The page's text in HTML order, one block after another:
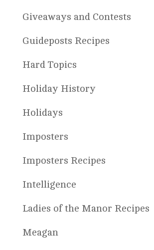
Giveaways and Contests
Guideposts Recipes
Hard Topics
Holiday History
Holidays
Imposters
Imposters Recipes
Intelligence
Ladies of the Manor Recipes
Meagan